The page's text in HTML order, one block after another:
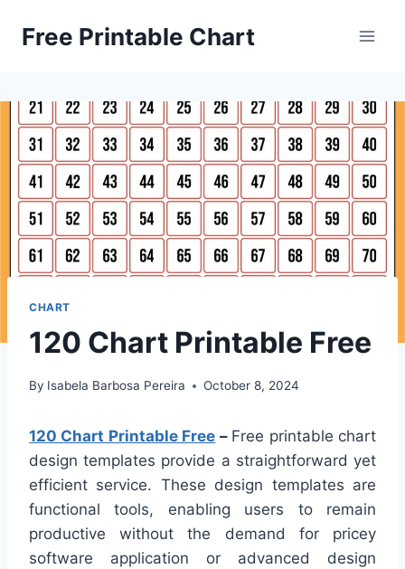
Free Printable Chart
CHART
120 Chart Printable Free
By Isabela Barbosa Pereira October 8, 2024
120 Chart Printable Free – Free printable chart
design templates provide a straightforward yet
efficient service. These design templates are
functional tools, enabling users to remain
productive without the demand for pricey
software application or advanced design